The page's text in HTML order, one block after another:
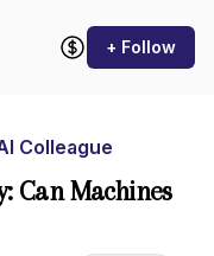
+ Follow
Colleague
Can Machines